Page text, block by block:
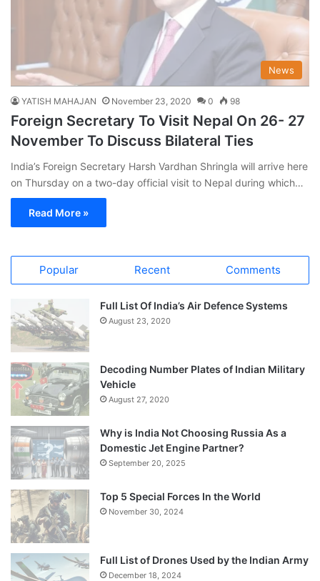
News
YATISH MAHAJAN November 23, 2020 0 98
Foreign Secretary To Visit Nepal On 26- 27
November To Discuss Bilateral Ties
India’s Foreign Secretary Harsh Vardhan Shringla will arrive here
on Thursday on a two-day official visit to Nepal during which…
Read More »
Popular Recent Comments
Full List Of India’s Air Defence Systems
August 23, 2020
Decoding Number Plates of Indian Military
Vehicle
August 27, 2020
Why is India Not Choosing Russia As a
Domestic Jet Engine Partner?
September 20, 2025
Top 5 Special Forces In the World
November 30, 2024
Full List of Drones Used by the Indian Army
December 18, 2024